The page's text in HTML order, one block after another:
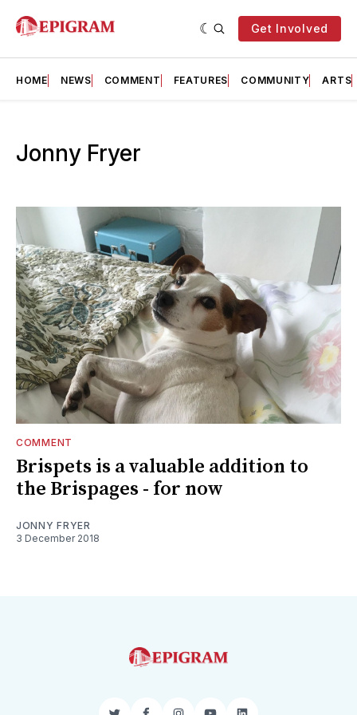
Get Involved
HOME NEWS COMMENT FEATURES COMMUNITY ARTS
Jonny Fryer
COMMENT
Brispets is a valuable addition to
the Brispages - for now
JONNY FRYER
3 December 2018